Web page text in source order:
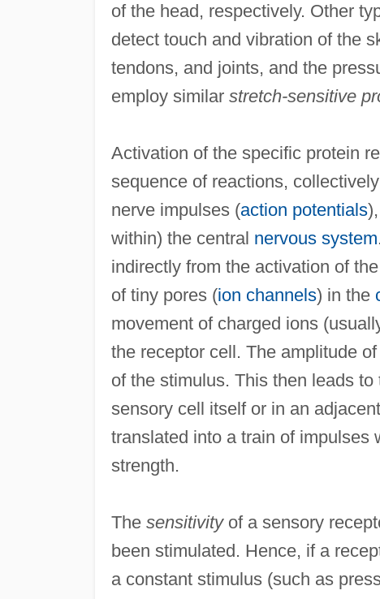
of the head, respectively. Other
detect touch and vibration of the
tendons, and joints, and the
employ similar stretch-sensitive
Activation of the specific protein
sequence of reactions,
nerve impulses (action potentials
within) the central nervous system
indirectly from the activation of
of tiny pores (ion channels) in the
movement of charged ions
the receptor cell. The amplitude
of the stimulus. This then leads
sensory cell itself or in an
translated into a train of impulses
strength.
The sensitivityof a sensory
been stimulated. Hence, if a
a constant stimulus (such as